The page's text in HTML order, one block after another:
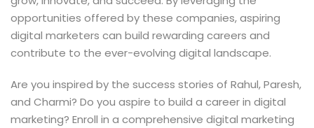
opportunities offered by these companies, aspiring
digital marketers can build rewarding careers and
contribute to the ever-evolving digital landscape.
Are you inspired by the success stories of Rahul, Paresh,
and Charmi? Do you aspire to build a career in digital
marketing? Enroll in a comprehensive digital marketing